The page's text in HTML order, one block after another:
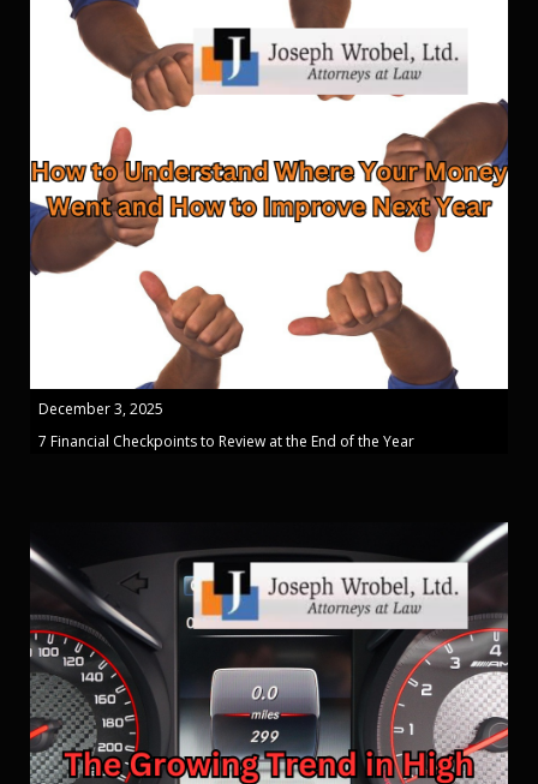
December 3, 2025
7 Financial Checkpoints to Review at the End of the Year